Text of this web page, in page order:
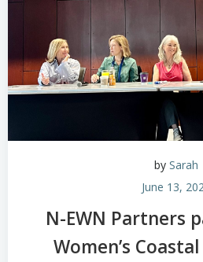
by Sarah
June 13,
N-EWN Partners
Women’s